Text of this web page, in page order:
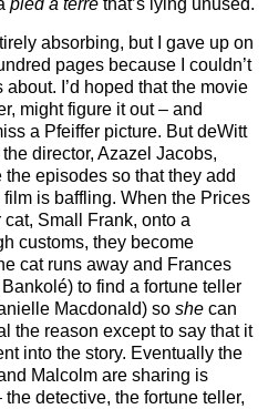
absorbing, but I gave up on
pages because I couldn’t
I’d hoped that the movie
might figure it out – and
a Pfeiffer picture. But deWitt
director, Azazel Jacobs,
the episodes so that they add
is baffling. When the Prices
Small Frank, onto a
customs, they become
cat runs away and Frances
to find a fortune teller
Macdonald) so she can
the reason except to say that it
into the story. Eventually the
Malcolm are sharing is
detective, the fortune teller,